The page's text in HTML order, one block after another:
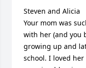
Steven and Alicia
Your mom was
with her (and you
growing up and
school. I loved